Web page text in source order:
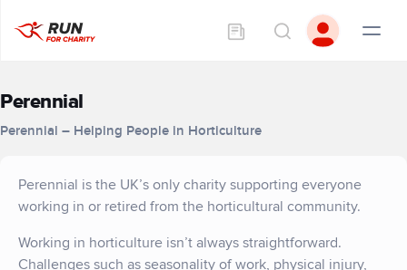
Perennial
Perennial – Helping People in Horticulture
Perennial is the UK’s only charity supporting everyone
working in or retired from the horticultural community.
Working in horticulture isn’t always straightforward.
Challenges such as seasonality of work, physical injury,